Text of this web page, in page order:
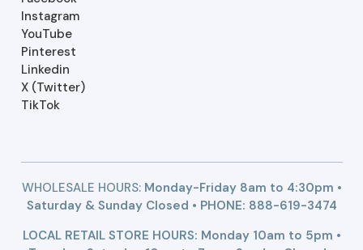
Instagram
YouTube
Pinterest
Linkedin
X (Twitter)
TikTok
WHOLESALE HOURS:Monday-Friday 8am to 4:30pm •
Saturday & Sunday Closed • PHONE: 888-619-3474
LOCAL RETAIL STORE HOURS: Monday 10am to 5pm •